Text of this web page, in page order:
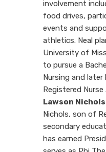
involvement
food drives,
events and
athletics. Neal
University of
to pursue a
Nursing and later
Registered
Lawson Nichols
Nichols, son of
secondary
has earned